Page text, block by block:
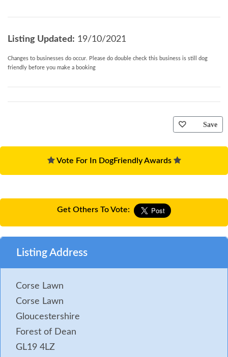
Listing Updated: 19/10/2021
Changes to businesses do occur. Please do double check this business is still dog
friendly before you make a booking
Save
Vote For In DogFriendly Awards
Get Others To Vote:
Listing Address
Corse Lawn
Corse Lawn
Gloucestershire
Forest of Dean
GL19 4LZ